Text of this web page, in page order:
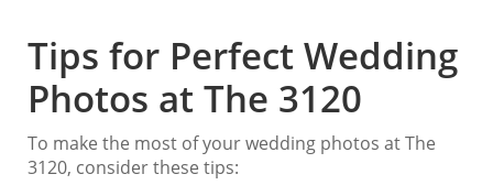
Tips for Perfect Wedding
Photos at The 3120
To make the most of your wedding photos at The
3120, consider these tips: